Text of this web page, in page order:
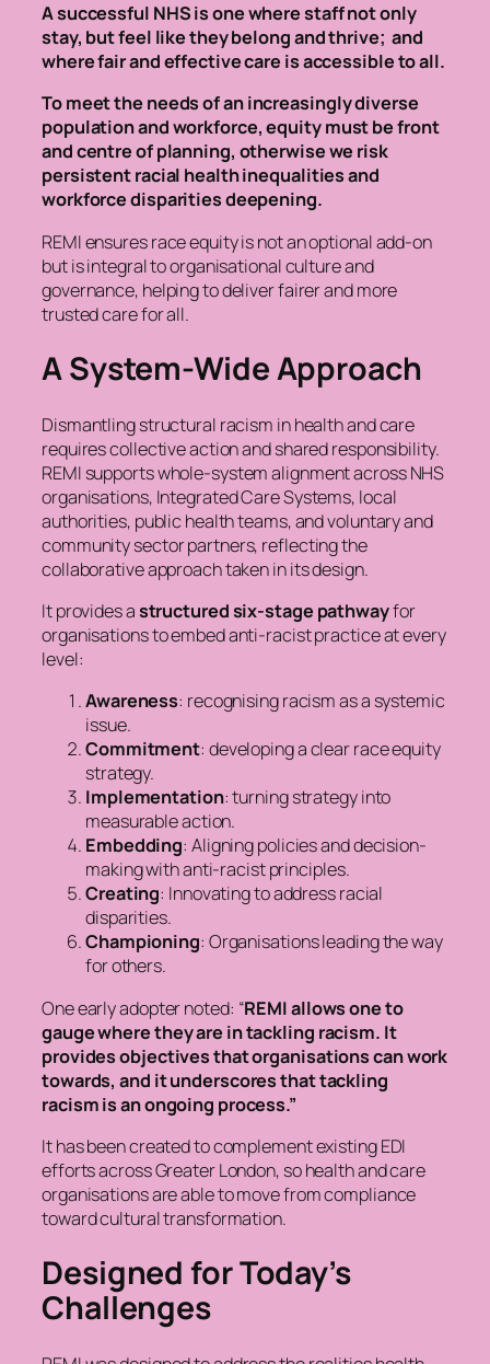
A successful NHS is one wherestaff not only
stay, but feel like they belong and thrive; and
where fair and effective care is accessible to all.
To meet the needs of an increasingly diverse
population and workforce,equity must be front
and centre of planning, otherwise we risk
persistent racial health inequalities and
workforce disparities deepening.
REMI ensures race equity is not an optional add-on
but is integral to organisational culture and
governance, helping to deliver fairer and more
trusted care for all.
A System-Wide Approach
Dismantling structural racism in health and care
requires collective action and shared responsibility.
REMI supports whole-system alignment across NHS
organisations, Integrated Care Systems, local
authorities, public health teams, and voluntary and
community sector partners, reflecting the
collaborative approach taken in its design.
It provides astructured six-stage pathwayfor
organisations to embed anti-racist practice at every
level:
Awareness: recognising racism as a systemic
issue.
Commitment: developing a clear race equity
strategy.
Implementation: turning strategy into
measurable action.
Embedding: Aligning policies and decision-
making with anti-racist principles.
Creating: Innovating to address racial
disparities.
Championing: Organisations leading the way
for others.
One early adopter noted: “REMI allows one to
gauge where they are in tackling racism. It
provides objectives that organisations can work
towards, and it underscores that tackling
racism is an ongoing process.”
It has been created to complement existing EDI
efforts across Greater London, so health and care
organisations are able to move from compliance
toward cultural transformation.
Designed for Today’s
Challenges